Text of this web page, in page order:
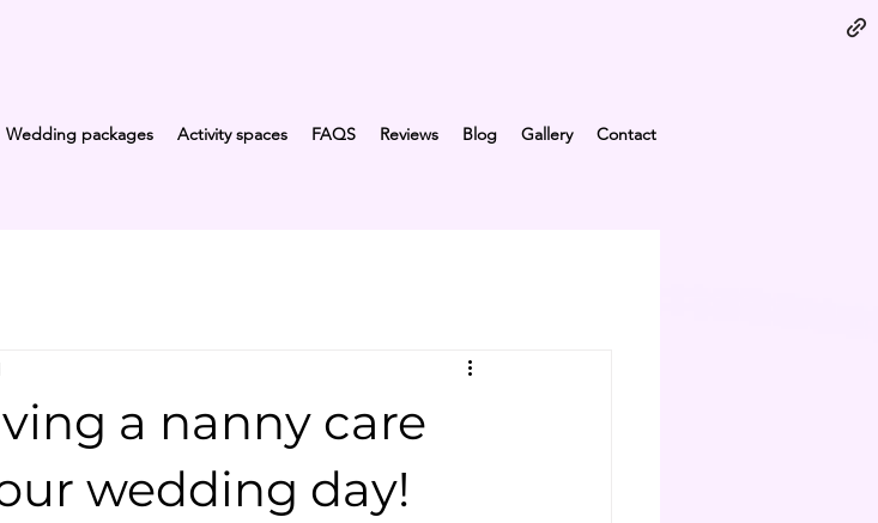
Wedding packages Activity spaces FAQS Reviews Blog Gallery Contact
a nanny care
wedding day!